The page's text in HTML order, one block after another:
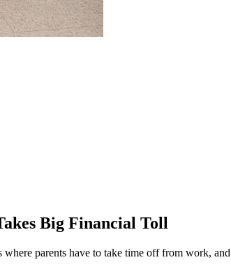
Big Financial Toll
parents have to take time off from work,